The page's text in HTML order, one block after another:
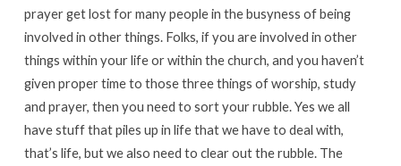
prayer get lost for many people in the busyness of being
involved in other things. Folks, if you are involved in other
things within your life or within the church, and you haven’t
given proper time to those three things of worship, study
and prayer, then you need to sort your rubble. Yes we all
have stuff that piles up in life that we have to deal with,
that’s life, but we also need to clear out the rubble. The